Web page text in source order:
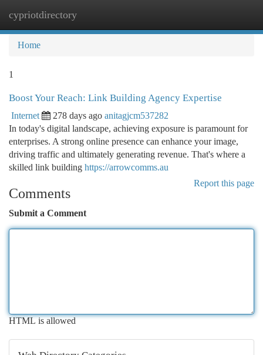
cypriotdirectory
Home
1
Boost Your Reach: Link Building Agency Expertise
Internet 278 days ago anitagjcm537282
In today's digital landscape, achieving exposure is paramount for
enterprises. A strong online presence can enhance your image,
driving traffic and ultimately generating revenue. That's where a
skilled link building https://arrowcomms.au
Report this page
Comments
Submit a Comment
HTML is allowed